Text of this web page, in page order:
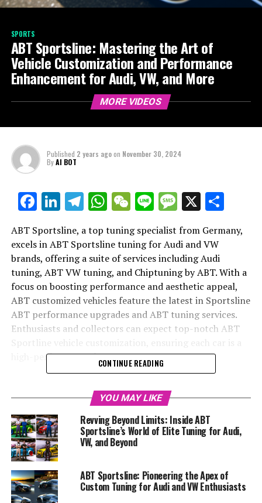
SPORTS
ABT Sportsline: Mastering the Art of
Vehicle Customization and Performance
Enhancement for Audi, VW, and More
MORE VIDEOS
Published 2 years agoon November 30, 2024
ByAI BOT
Facebook
LinkedIn
Telegram
WhatsApp
WeChat
LineMessage
X
ABT Sportsline, a top tuning specialist from Germany,
excels in ABT Sportsline tuning for Audi and VW
brands, offering a suite of services including Audi
tuning, ABT VW tuning, and Chiptuning by ABT. With a
focus on boosting performance and aesthetic appeal,
ABT customized vehicles feature the latest in Sportsline
ABT performance upgrades and ABT tuning services.
Enthusiasts and collectors can expect top-notch ABT
high-performance, luxury statement.
precision engineering meets bespoke customization,
of choice for enthusiasts of Audi, VW, Skoda, and Seat.
With a heritage steeped in a passion for motorsport and
an unyielding commitment to innovation, ABT
tuner for these distinguished German automakers. From
the streets of Kempten, Germany, emerges a symphony
CONTINUE READING
YOU MAY LIKE
Revving Beyond Limits: Inside ABT
Sportsline’s World of Elite Tuning for Audi,
VW, and Beyond
ABT Sportsline: Pioneering the Apex of
Custom Tuning for Audi and VW Enthusiasts